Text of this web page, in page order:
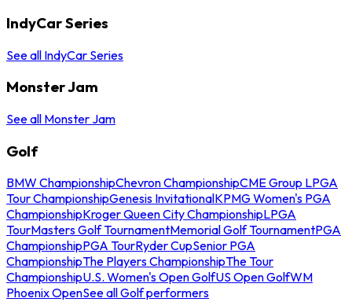
IndyCar Series
See all IndyCar Series
Monster Jam
See all Monster Jam
Golf
BMW ChampionshipChevron ChampionshipCME Group LPGA
Tour ChampionshipGenesis InvitationalKPMG Women's PGA
ChampionshipKroger Queen City ChampionshipLPGA
TourMasters Golf TournamentMemorial Golf TournamentPGA
ChampionshipPGA TourRyder CupSenior PGA
ChampionshipThe Players ChampionshipThe Tour
ChampionshipU.S. Women's Open GolfUS Open GolfWM
Phoenix OpenSee all Golf performers